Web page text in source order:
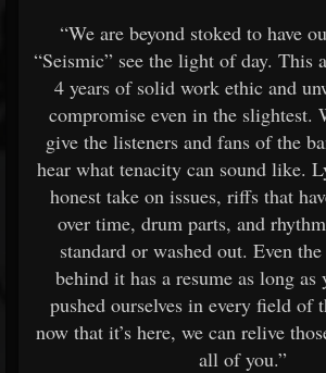
“We are beyond stoked to have
“Seismic” see the light of day. This
4 years of solid work ethic and
compromise even in the slightest.
give the listeners and fans of the
hear what tenacity can sound like.
honest take on issues, riffs that
over time, drum parts, and
standard or washed out. Even
behind it has a resume as long as
pushed ourselves in every field of
now that it’s here, we can relive
all of you.”